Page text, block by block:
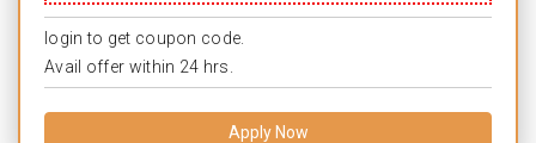
login to get coupon code.
Avail offer within 24 hrs.
Apply Now